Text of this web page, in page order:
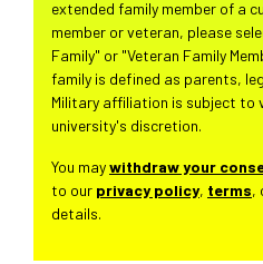
extended family member of a
member or veteran, please
Family" or "Veteran Family
family is defined as parents,
Military affiliation is subject to
university's discretion.
You maywithdraw your
to our privacy policy, terms,
details.